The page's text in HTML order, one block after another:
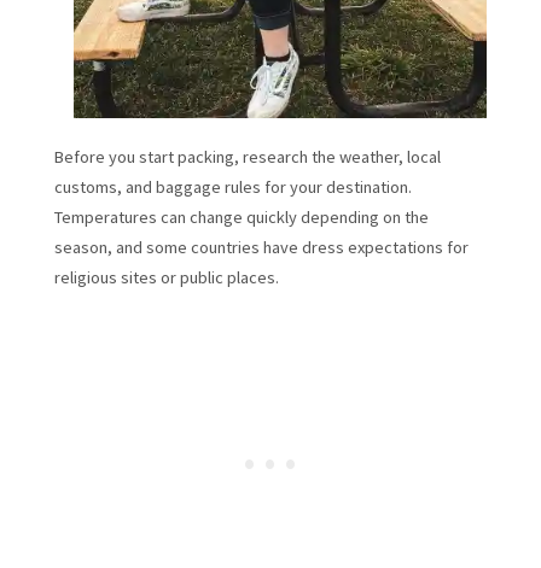
Before you start packing, research the weather, local
customs, and baggage rules for your destination.
Temperatures can change quickly depending on the
season, and some countries have dress expectations for
religious sites or public places.